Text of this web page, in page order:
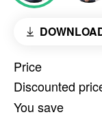
Price
Discounted
You save